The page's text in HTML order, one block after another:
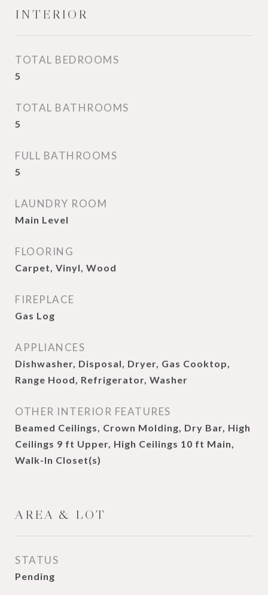
INTERIOR
TOTAL BEDROOMS
5
TOTAL BATHROOMS
5
FULL BATHROOMS
5
LAUNDRY ROOM
Main Level
FLOORING
Carpet, Vinyl, Wood
FIREPLACE
Gas Log
APPLIANCES
Dishwasher, Disposal, Dryer, Gas Cooktop,
Range Hood, Refrigerator, Washer
OTHER INTERIOR FEATURES
Beamed Ceilings, Crown Molding, Dry Bar, High
Ceilings 9 ft Upper, High Ceilings 10 ft Main,
Walk-In Closet(s)
AREA & LOT
STATUS
Pending